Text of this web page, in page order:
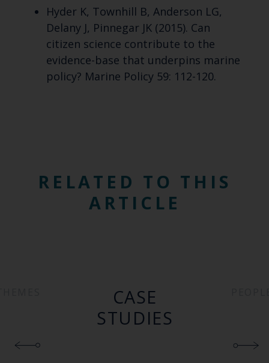
Hyder K, Townhill B, Anderson LG,
Delany J, Pinnegar JK (2015). Can
citizen science contribute to the
evidence-base that underpins marine
policy? Marine Policy 59: 112-120.
RELATED TO THIS
ARTICLE
CASE
STUDIES